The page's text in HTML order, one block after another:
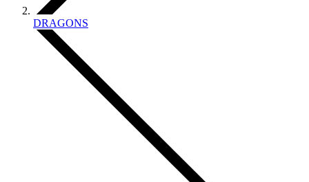
DRAGONS